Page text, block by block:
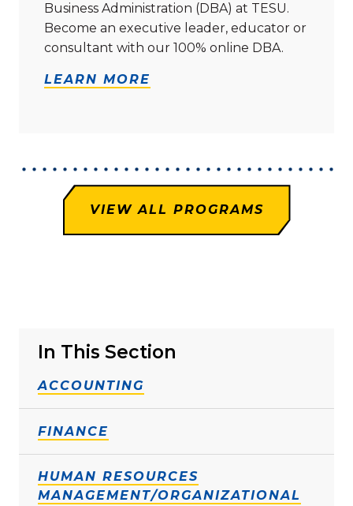
In This Section
ACCOUNTING
FINANCE
HUMAN RESOURCES
MANAGEMENT/ORGANIZATIONAL
Business Administration (DBA) at TESU.
Become an executive leader, educator or
consultant with our 100% online DBA.
LEARN MORE
VIEW ALL PROGRAMS